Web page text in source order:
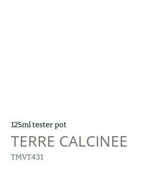
125ml tester pot
TERRE CALCINEE
TMVT431